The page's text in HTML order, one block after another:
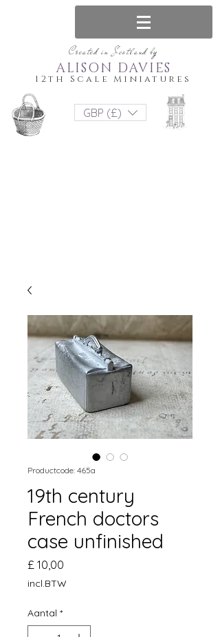
Created in Scotland by
12th Scale Miniatures
ALISON DAVIES
GBP (£)
Productcode: 465a
19th century
French doctors
case unfinished
£ 10,00
incl.BTW
Aantal *